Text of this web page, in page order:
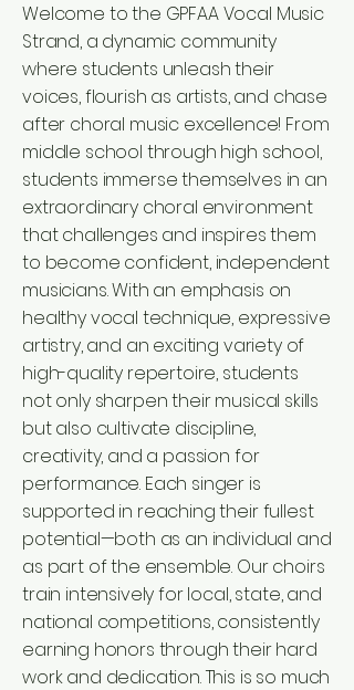
Welcome to the GPFAA Vocal Music
Strand, a dynamic community
where students unleash their
voices, flourish as artists, and chase
after choral music excellence! From
middle school through high school,
students immerse themselves in an
extraordinary choral environment
that challenges and inspires them
to become confident, independent
musicians. With an emphasis on
healthy vocal technique, expressive
artistry, and an exciting variety of
high-quality repertoire, students
not only sharpen their musical skills
but also cultivate discipline,
creativity, and a passion for
performance. Each singer is
supported in reaching their fullest
potential—both as an individual and
as part of the ensemble. Our choirs
train intensively for local, state, and
national competitions, consistently
earning honors through their hard
work and dedication. This is so much